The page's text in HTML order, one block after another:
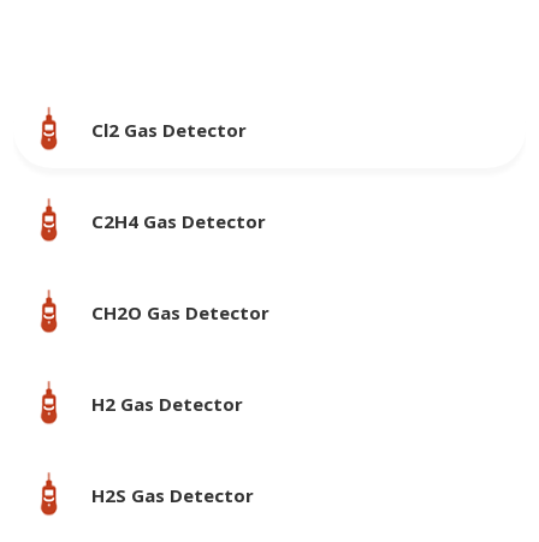
Cl2 Gas Detector
C2H4 Gas Detector
CH2O Gas Detector
H2 Gas Detector
H2S Gas Detector